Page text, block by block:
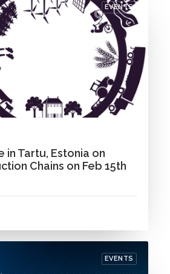
EVENTS
in Tartu, Estonia on
Chains on Feb 15th
EVENTS